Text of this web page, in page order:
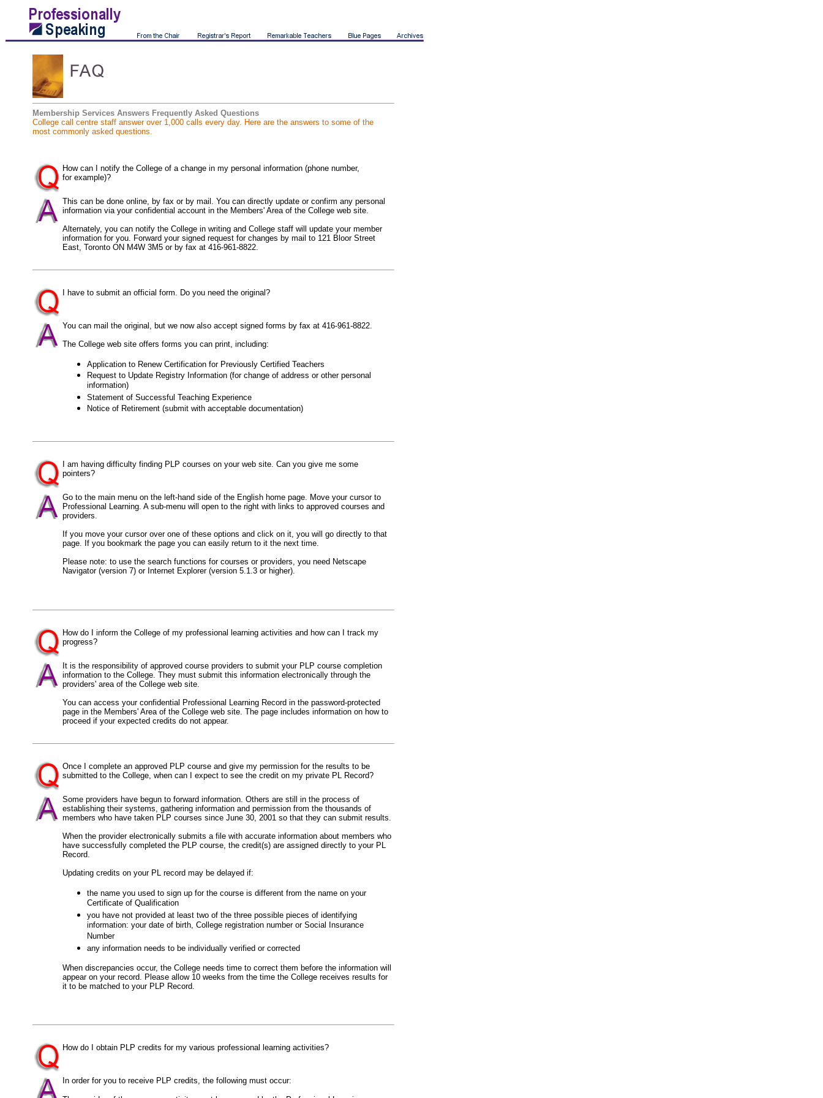
Membership Services Answers Frequently Asked Questions
College call centre staff answer over 1,000 calls every day. Here are the answers to some of the
most commonly asked questions.
How can I notify the College of a change in my personal information (phone number,
for example)?
This can be done online, by fax or by mail. You can directly update or confirm any personal
information via your confidential account in the Members' Area of the College web site.
Alternately, you can notify the College in writing and College staff will update your member
information for you. Forward your signed request for changes by mail to 121 Bloor Street
East, Toronto ON M4W 3M5 or by fax at 416-961-8822.
I have to submit an official form. Do you need the original?
You can mail the original, but we now also accept signed forms by fax at 416-961-8822.
The College web site offers forms you can print, including:
Application to Renew Certification for Previously Certified Teachers
Request to Update Registry Information (for change of address or other personal
information)
Statement of Successful Teaching Experience
Notice of Retirement (submit with acceptable documentation)
I am having difficulty finding PLP courses on your web site. Can you give me some
pointers?
Go to the main menu on the left-hand side of the English home page. Move your cursor to
Professional Learning. A sub-menu will open to the right with links to approved courses and
providers.
If you move your cursor over one of these options and click on it, you will go directly to that
page. If you bookmark the page you can easily return to it the next time.
Please note: to use the search functions for courses or providers, you need Netscape
Navigator (version 7) or Internet Explorer (version 5.1.3 or higher).
How do I inform the College of my professional learning activities and how can I track my
progress?
It is the responsibility of approved course providers to submit your PLP course completion
information to the College. They must submit this information electronically through the
providers' area of the College web site.
You can access your confidential Professional Learning Record in the password-protected
page in the Members' Area of the College web site. The page includes information on how to
proceed if your expected credits do not appear.
Once I complete an approved PLP course and give my permission for the results to be
submitted to the College, when can I expect to see the credit on my private PL Record?
Some providers have begun to forward information. Others are still in the process of
establishing their systems, gathering information and permission from the thousands of
members who have taken PLP courses since June 30, 2001 so that they can submit results.
When the provider electronically submits a file with accurate information about members who
have successfully completed the PLP course, the credit(s) are assigned directly to your PL
Record.
Updating credits on your PL record may be delayed if:
the name you used to sign up for the course is different from the name on your
Certificate of Qualification
you have not provided at least two of the three possible pieces of identifying
information: your date of birth, College registration number or Social Insurance
Number
any information needs to be individually verified or corrected
When discrepancies occur, the College needs time to correct them before the information will
appear on your record. Please allow 10 weeks from the time the College receives results for
it to be matched to your PLP Record.
How do I obtain PLP credits for my various professional learning activities?
In order for you to receive PLP credits, the following must occur: